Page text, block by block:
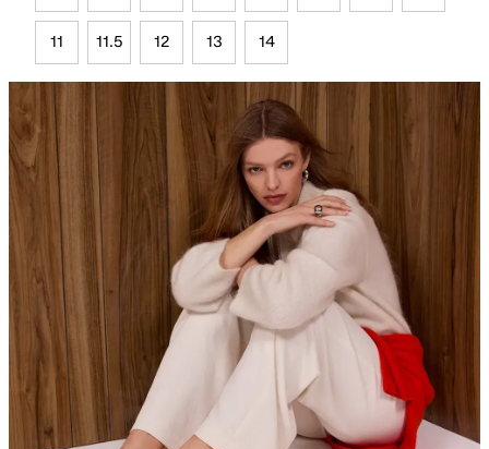
11 11.5 12 13 14